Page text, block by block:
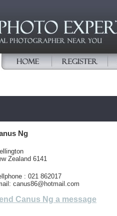
Ng
Zealand 6141
: 021 862017
canus86@hotmail.com
Canus Ng a message